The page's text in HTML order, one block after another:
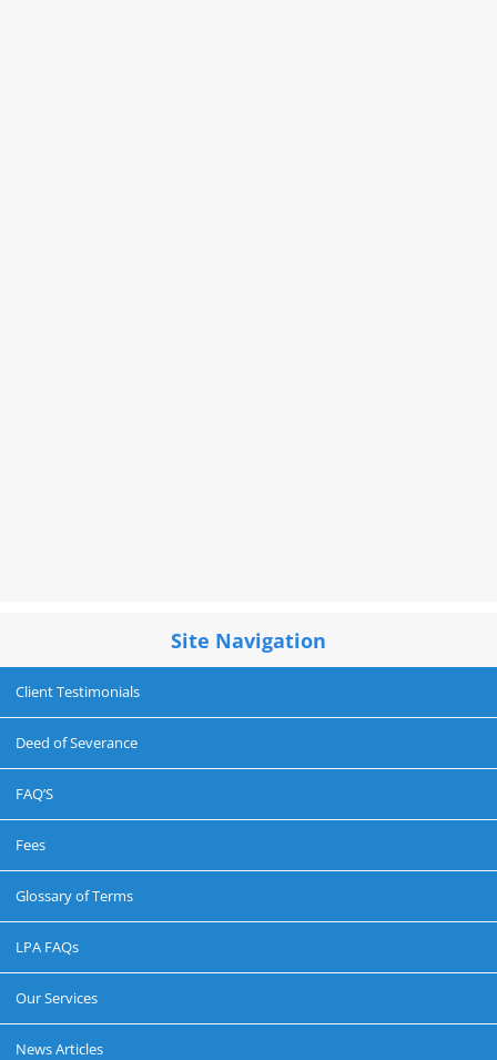
Site Navigation
Client Testimonials
Deed of Severance
FAQ’S
Fees
Glossary of Terms
LPA FAQs
Our Services
News Articles